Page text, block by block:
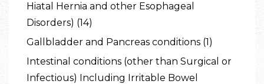
Hiatal Hernia and other Esophageal
Disorders) (14)
Gallbladder and Pancreas conditions (1)
Intestinal conditions (other than Surgical or
Infectious) Including Irritable Bowel